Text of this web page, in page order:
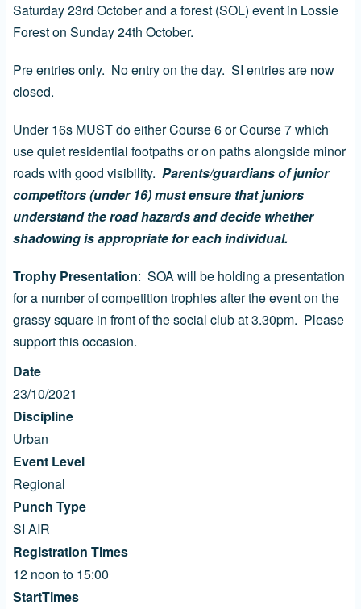
Saturday 23rd October and a forest (SOL) event in Lossie
Forest on Sunday 24th October.
Pre entries only. No entry on the day. SI entries are now
closed.
Under 16s MUST do either Course 6 or Course 7 which
use quiet residential footpaths or on paths alongside minor
roads with good visibility. Parents/guardians of junior
competitors (under 16) must ensure that juniors
understand the road hazards and decide whether
shadowing is appropriate for each individual.
Trophy Presentation: SOA will be holding a presentation
for a number of competition trophies after the event on the
grassy square in front of the social club at 3.30pm. Please
support this occasion.
Date
23/10/2021
Discipline
Urban
Event Level
Regional
Punch Type
SI AIR
Registration Times
12 noon to 15:00
StartTimes